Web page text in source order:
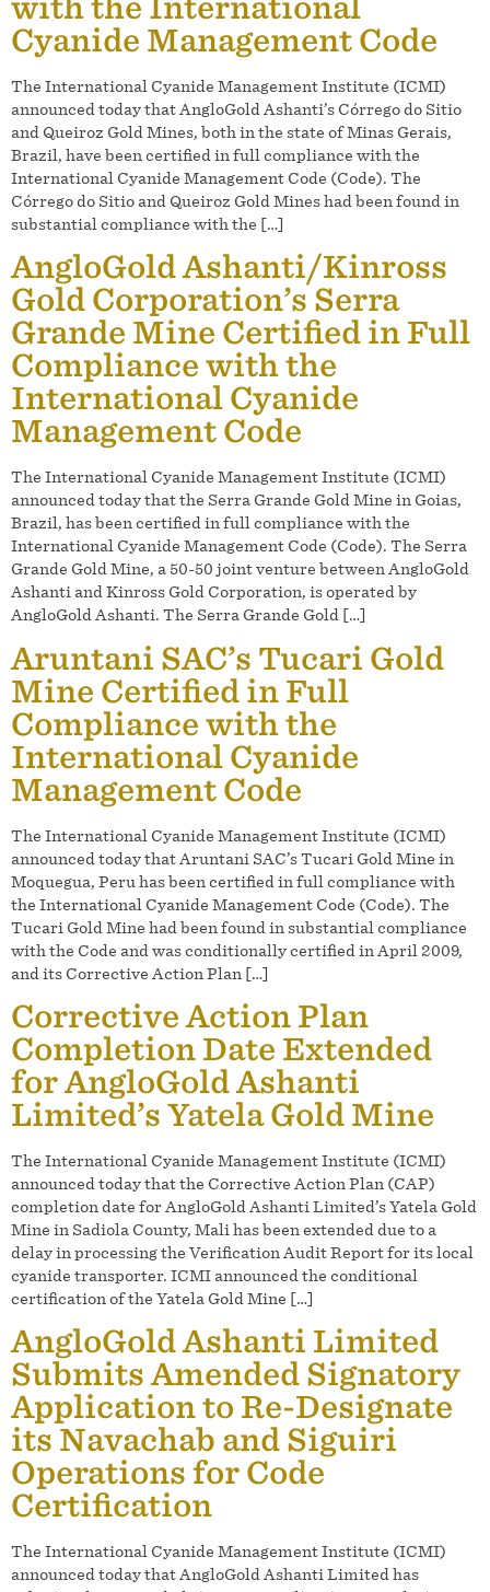
Cyanide Management Code
The International Cyanide Management Institute (ICMI)
announced today that AngloGold Ashanti’s Córrego do Sitio
and Queiroz Gold Mines, both in the state of Minas Gerais,
Brazil, have been certified in full compliance with the
International Cyanide Management Code (Code). The
Córrego do Sitio and Queiroz Gold Mines had been found in
substantial compliance with the […]
AngloGold Ashanti/Kinross
Gold Corporation’s Serra
Grande Mine Certified in Full
Compliance with the
International Cyanide
Management Code
The International Cyanide Management Institute (ICMI)
announced today that the Serra Grande Gold Mine in Goias,
Brazil, has been certified in full compliance with the
International Cyanide Management Code (Code). The Serra
Grande Gold Mine, a 50-50 joint venture between AngloGold
Ashanti and Kinross Gold Corporation, is operated by
AngloGold Ashanti. The Serra Grande Gold […]
Aruntani SAC’s Tucari Gold
Mine Certified in Full
Compliance with the
International Cyanide
Management Code
The International Cyanide Management Institute (ICMI)
announced today that Aruntani SAC’s Tucari Gold Mine in
Moquegua, Peru has been certified in full compliance with
the International Cyanide Management Code (Code). The
Tucari Gold Mine had been found in substantial compliance
with the Code and was conditionally certified in April 2009,
and its Corrective Action Plan […]
Corrective Action Plan
Completion Date Extended
for AngloGold Ashanti
Limited’s Yatela Gold Mine
The International Cyanide Management Institute (ICMI)
announced today that the Corrective Action Plan (CAP)
completion date for AngloGold Ashanti Limited’s Yatela Gold
Mine in Sadiola County, Mali has been extended due to a
delay in processing the Verification Audit Report for its local
cyanide transporter. ICMI announced the conditional
certification of the Yatela Gold Mine […]
AngloGold Ashanti Limited
Submits Amended Signatory
Application to Re-Designate
its Navachab and Siguiri
Operations for Code
Certification
The International Cyanide Management Institute (ICMI)
announced today that AngloGold Ashanti Limited has